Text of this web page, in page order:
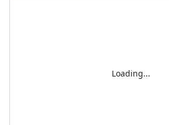
Loading...